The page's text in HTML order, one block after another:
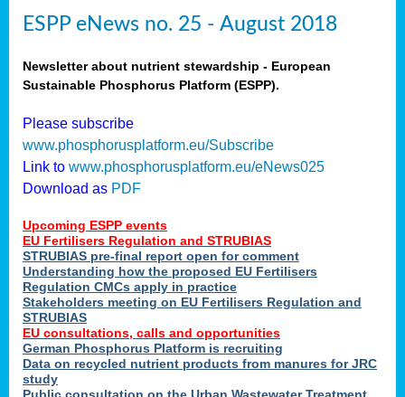
ESPP eNews no. 25 - August 2018
Newsletter about nutrient stewardship - European
Sustainable Phosphorus Platform (ESPP).
Please subscribe
www.phosphorusplatform.eu/Subscribe
Link to www.phosphorusplatform.eu/eNews025
Download as PDF
Upcoming ESPP events
EU Fertilisers Regulation and STRUBIAS
STRUBIAS pre-final report open for comment
Understanding how the proposed EU Fertilisers
Regulation CMCs apply in practice
Stakeholders meeting on EU Fertilisers Regulation and
STRUBIAS
EU consultations, calls and opportunities
German Phosphorus Platform is recruiting
Data on recycled nutrient products from manures for JRC
study
Public consultation on the Urban Wastewater Treatment